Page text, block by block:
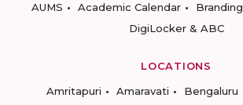
AUMS
Academic Calendar Branding
DigiLocker & ABC
LOCATIONS
Amritapuri
Amaravati Bengaluru